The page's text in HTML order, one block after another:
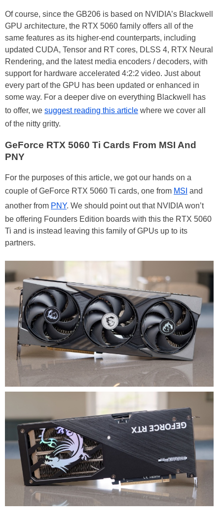
Of course, since the GB206 is based on NVIDIA’s Blackwell
GPU architecture, the RTX 5060 family offers all of the
same features as its higher-end counterparts, including
updated CUDA, Tensor and RT cores, DLSS 4, RTX Neural
Rendering, and the latest media encoders / decoders, with
support for hardware accelerated 4:2:2 video. Just about
every part of the GPU has been updated or enhanced in
some way. For a deeper dive on everything Blackwell has
to offer, we suggest reading this article where we cover all
of the nitty gritty.
GeForce RTX 5060 Ti Cards From MSI And
PNY
For the purposes of this article, we got our hands on a
couple of GeForce RTX 5060 Ti cards, one from MSI and
another from PNY. We should point out that NVIDIA won’t
be offering Founders Edition boards with this the RTX 5060
Ti and is instead leaving this family of GPUs up to its
partners.